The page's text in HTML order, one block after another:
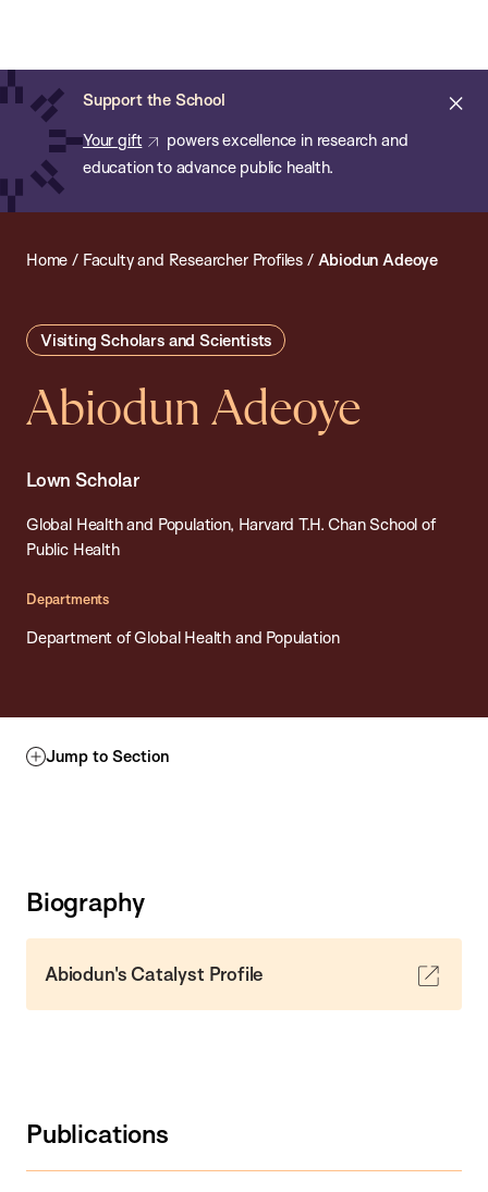
main
content
Support the School
Your gift
powers excellence in research and
education to advance public health.
of
Public
Health
Home / Faculty and Researcher Profiles / Abiodun Adeoye
Visiting Scholars and Scientists
Abiodun Adeoye
Lown Scholar
Global Health and Population, Harvard T.H. Chan School of
Public Health
Departments
Department of Global Health and Population
Jump to Section
Biography
Abiodun's Catalyst Profile
Publications